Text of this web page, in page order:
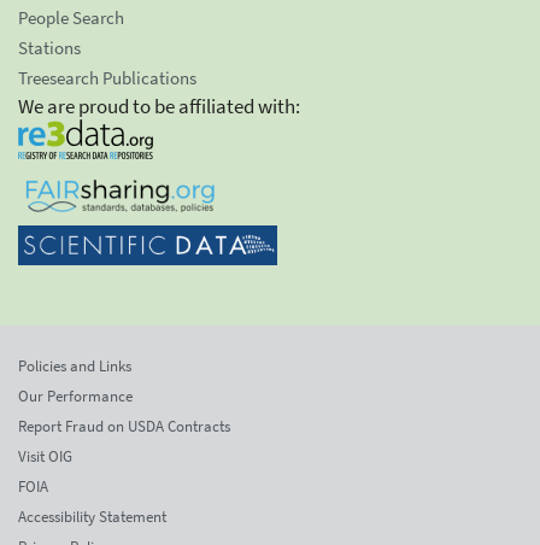
People Search
Stations
Treesearch Publications
We are proud to be affiliated with:
Policies and Links
Our Performance
Report Fraud on USDA Contracts
Visit OIG
FOIA
Accessibility Statement